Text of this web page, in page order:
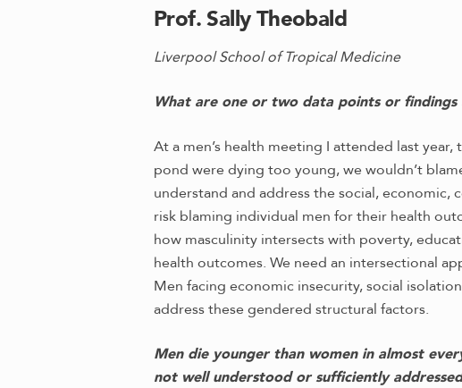
Prof. Sally Theobald
Liverpool School of Tropical Medicine
What are one or two data points or
At a men’s health meeting I attended last
pond were dying too young, we wouldn’t
understand and address the social, economic,
risk blaming individual men for their health
how masculinity intersects with poverty,
health outcomes. We need an intersectional
Men facing economic insecurity, social
address these gendered structural factors.
Men die younger than women in almost
not well understood or sufficiently